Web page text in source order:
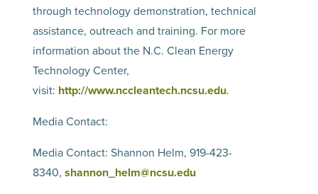
through technology demonstration, technical
assistance, outreach and training. For more
information about the N.C. Clean Energy
Technology Center,
visit: http://www.nccleantech.ncsu.edu.
Media Contact:
Media Contact: Shannon Helm, 919-423-
8340,shannon_helm@ncsu.edu